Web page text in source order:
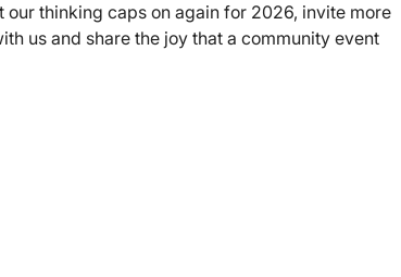
our thinking caps on again for 2026, invite more
us and share the joy that a community event